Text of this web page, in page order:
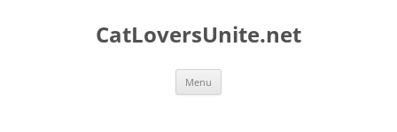
CatLoversUnite.net
Menu